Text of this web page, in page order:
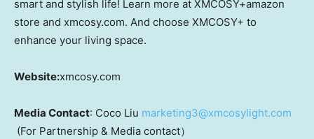
smart and stylish life! Learn more at XMCOSY+amazon
store and xmcosy.com. And choose XMCOSY+ to
enhance your living space.
Website:xmcosy.com
Media Contact: Coco Liu marketing3@xmcosylight.com
(For Partnership & Media contact）